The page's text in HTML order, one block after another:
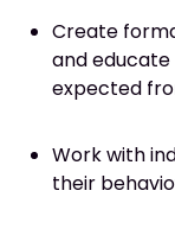
Create
and
expected
Work with
their